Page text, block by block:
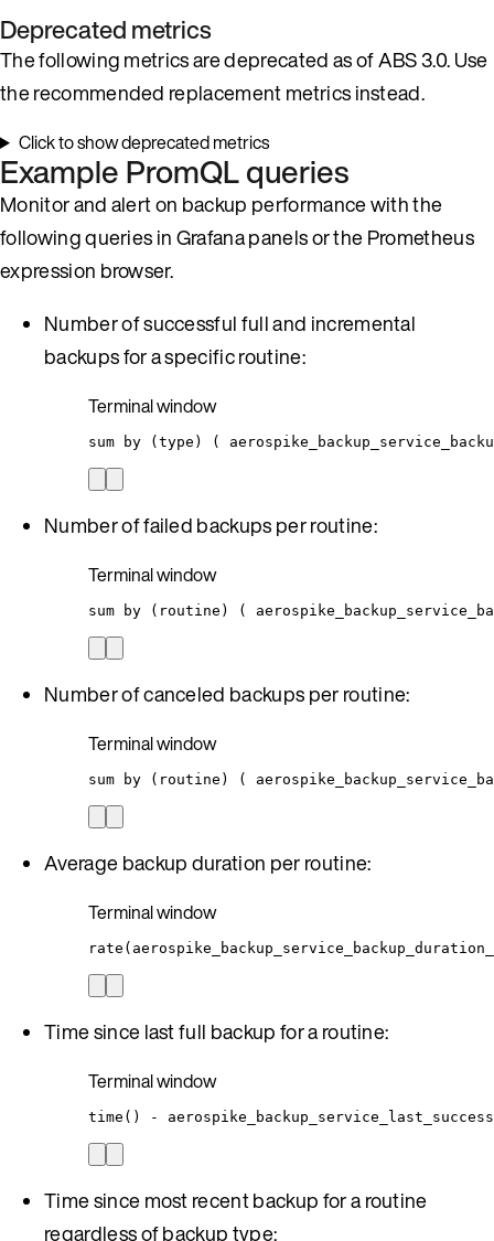
Deprecated metrics
The following metrics are deprecated as of ABS 3.0. Use
the recommended replacement metrics instead.
Click to show deprecated metrics
Example PromQL queries
Monitor and alert on backup performance with the
following queries in Grafana panels or the Prometheus
expression browser.
Number of successful full and incremental
backups for a specific routine:
Terminal window
sum by (type) (
Number of failed backups per routine:
Terminal window
sum by (routine) (
Number of canceled backups per routine:
Terminal window
sum by (routine) (
Average backup duration per routine:
Terminal window
Time since last full backup for a routine:
Terminal window
time () -
Time since most recent backup for a routine
regardless of backup type: